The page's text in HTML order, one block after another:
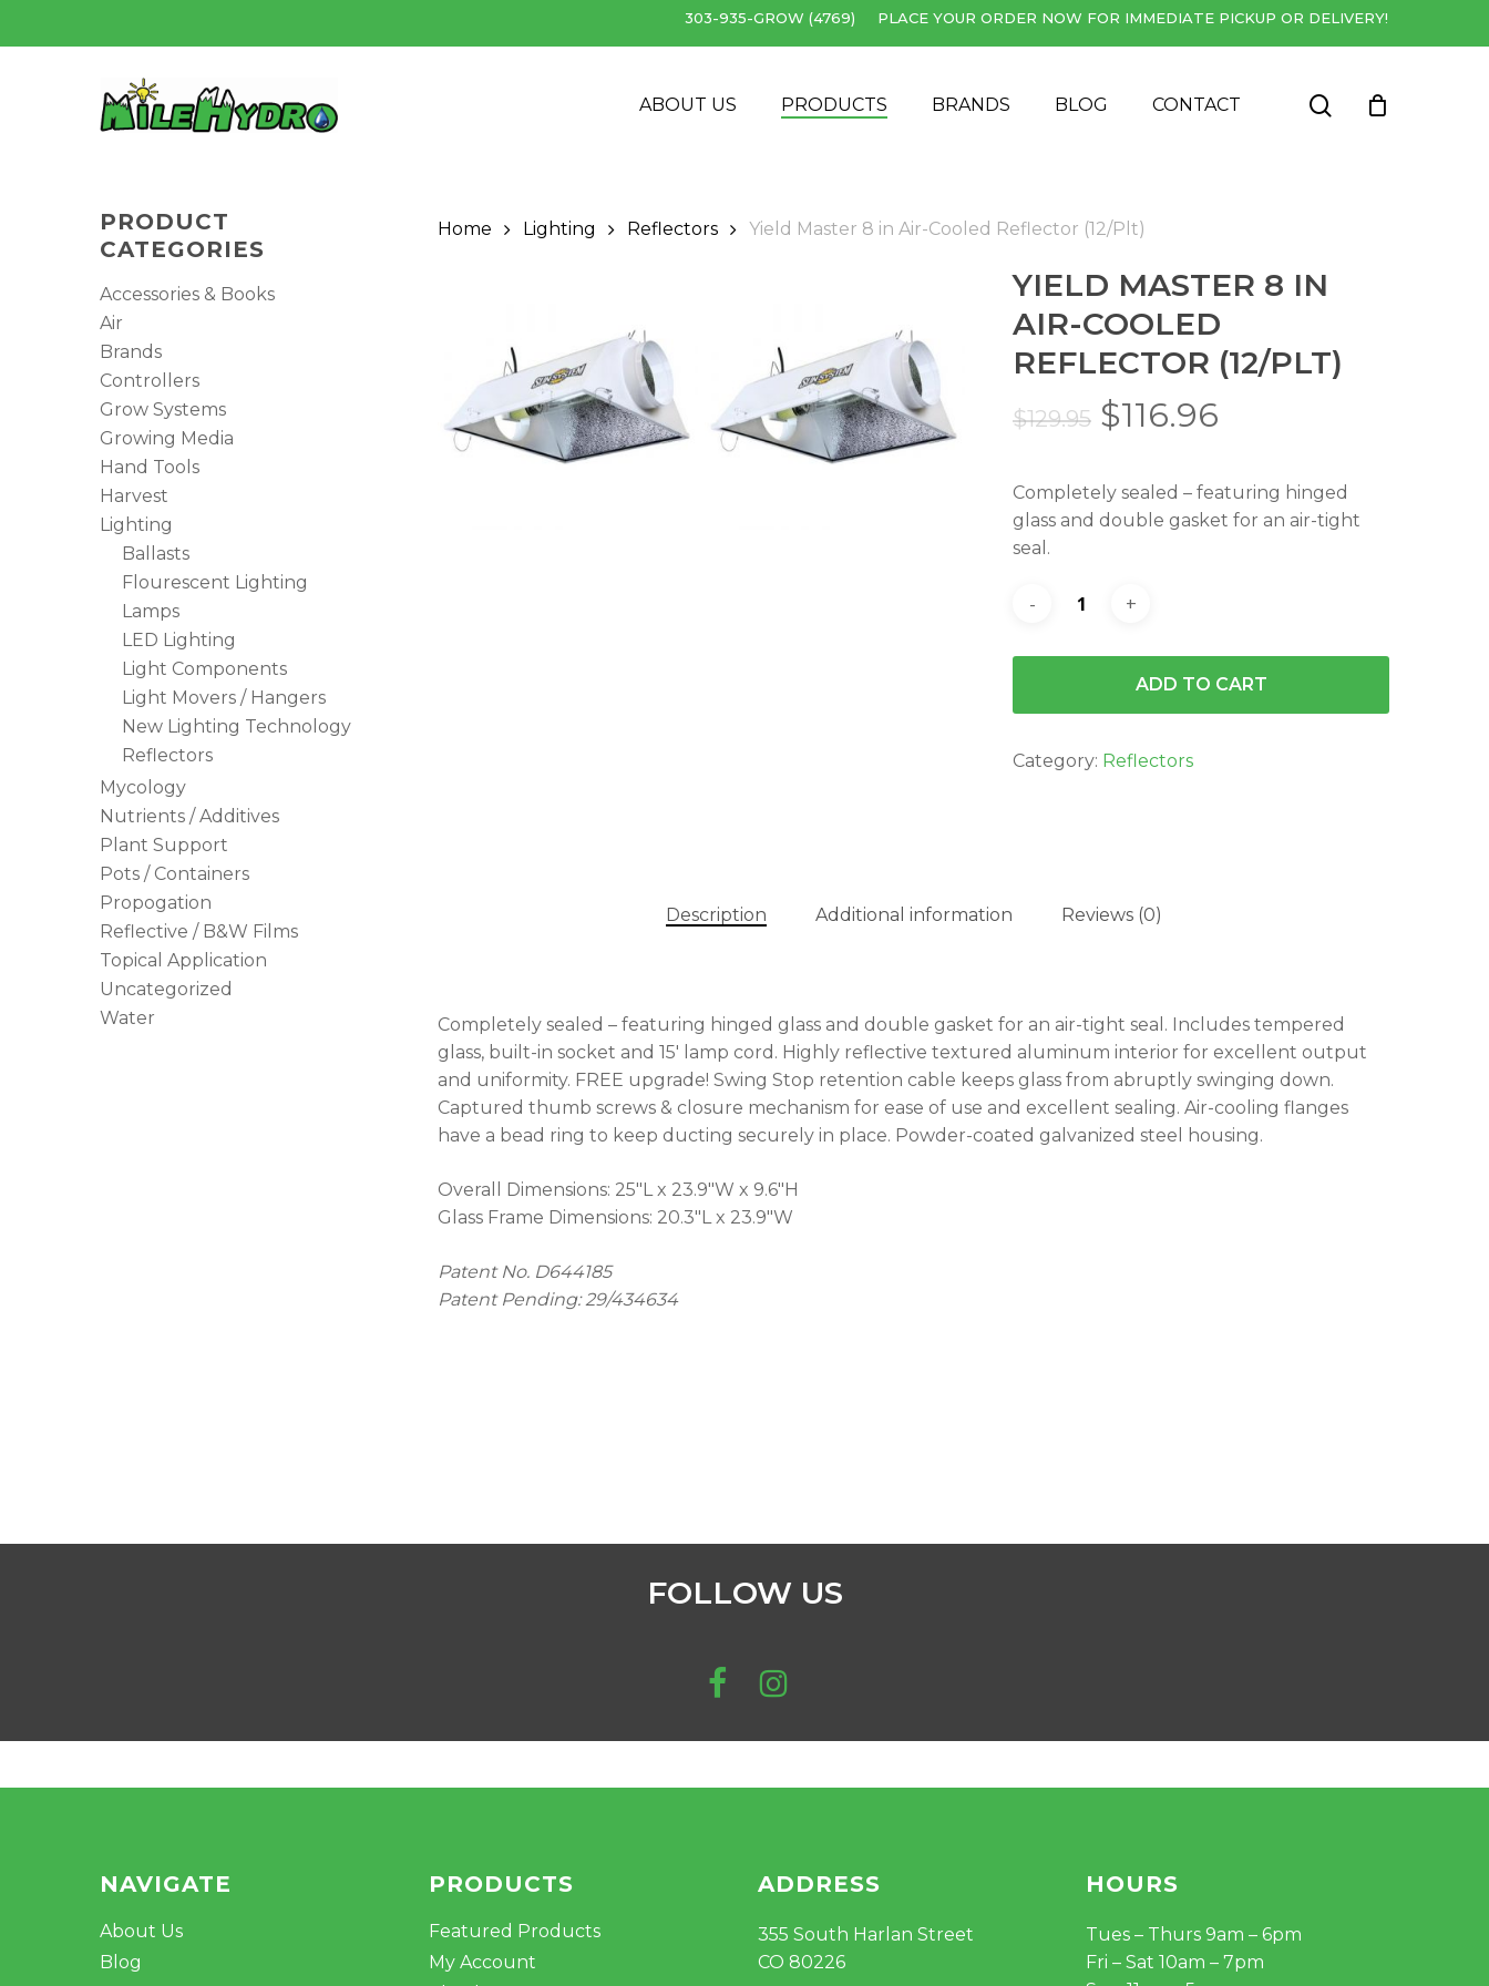
303-935-GROW (4769) PLACE YOUR ORDER NOW FOR IMMEDIATE PICKUP OR DELIVERY!
Hit enter to search or ESC to close
ABOUT US PRODUCTS BRANDS BLOG CONTACT search
Cart Close
No products in the cart.
GO TO SHOP
PRODUCT
CATEGORIES
Accessories & Books
Air
Brands
Controllers
Grow Systems
Growing Media
Hand Tools
Harvest
Lighting
Ballasts
Flourescent Lighting
Lamps
LED Lighting
Light Components
Light Movers / Hangers
New Lighting Technology
Reflectors
Mycology
Nutrients / Additives
Plant Support
Pots / Containers
Propogation
Reflective / B&W Films
Topical Application
Uncategorized
Water
Home Lighting Reflectors Yield Master 8 in Air-Cooled Reflector (12/Plt)
YIELD MASTER 8 IN
AIR-COOLED
REFLECTOR (12/PLT)
$129.95 Original
was:
$129.95.
$116.96
is:
$116.96.
Completely sealed – featuring hinged
glass and double gasket for an air-tight
seal.
ADD TO CART
Category: Reflectors
Description Additional information Reviews (0)
Completely sealed – featuring hinged glass and double gasket for an air-tight seal. Includes tempered
glass, built-in socket and 15' lamp cord. Highly reflective textured aluminum interior for excellent output
and uniformity. FREE upgrade! Swing Stop retention cable keeps glass from abruptly swinging down.
Captured thumb screws & closure mechanism for ease of use and excellent sealing. Air-cooling flanges
have a bead ring to keep ducting securely in place. Powder-coated galvanized steel housing.
Overall Dimensions: 25"L x 23.9"W x 9.6"H
Glass Frame Dimensions: 20.3"L x 23.9"W
Patent No. D644185
Patent Pending: 29/434634
FOLLOW US
NAVIGATE
About Us
Blog
PRODUCTS
Featured Products
My Account
ADDRESS
355 South Harlan Street
CO 80226
HOURS
Tues – Thurs 9am – 6pm
Fri – Sat 10am – 7pm